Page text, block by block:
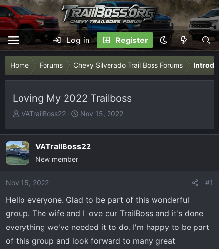
Log in Register
Home Forums Chevy Silverado Trail Boss Forums
Loving My 2022 Trailboss
T
r
e
a
d
a
e
r
VATrailBoss22
S
a
r
e
Nov 15, 2022
VATrailBoss22
New member
Nov 15, 2022 #1
Hello everyone. Glad to be part of this wonderful
group. The wife and I love our TrailBoss and it's done
everything we've needed it to do. I'm happy to be part
of this group and look forward to many great